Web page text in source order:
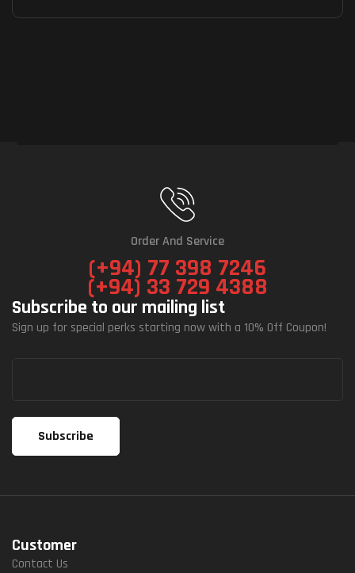
Order And Service
(+94) 77 398 7246
(+94) 33 729 4388
Subscribe to our mailing list
Sign up for special perks starting now with a 10% Off Coupon!
Customer
Contact Us